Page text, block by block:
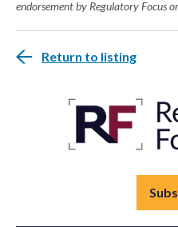
endorsement by Regulatory Focus
Return to listing